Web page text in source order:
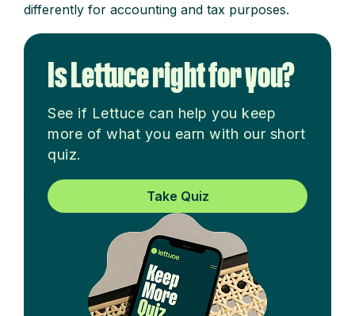
differently for accounting and tax purposes.
Is Lettuce right for you?
See if Lettuce can help you keep
more of what you earn with our short
quiz.
Take Quiz